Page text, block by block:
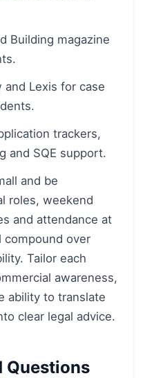
Building magazine
and Lexis for case
trackers,
and SQE support.
and be
roles, weekend
and attendance at
over
Tailor each
awareness,
ability to translate
clear legal advice.
Questions